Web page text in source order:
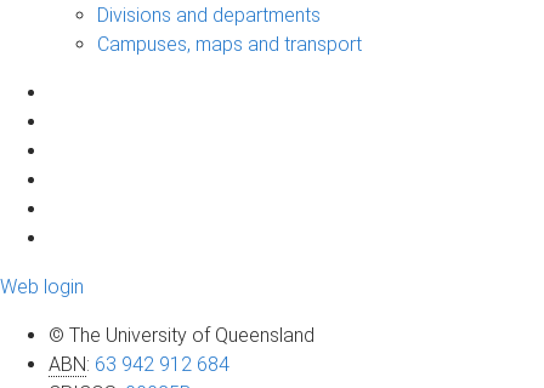
Divisions and departments
Campuses, maps and transport
Web login
© The University of Queensland
ABN: 63 942 912 684